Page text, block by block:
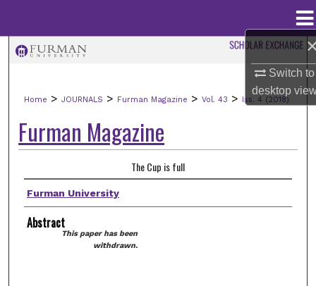
Switch to
desktop
My Account
About
Digital Commons Network™
Home > JOURNALS > Furman Magazine > Vol. 43 > Iss. 4 (2018)
Furman Magazine
The Cup is full
Furman University
Abstract
This paper has been
withdrawn.